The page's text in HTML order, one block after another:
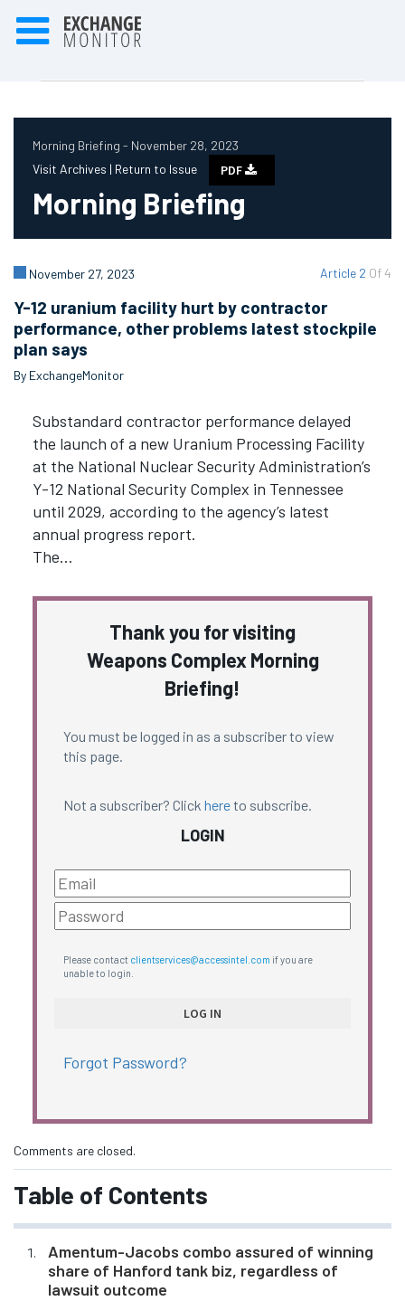
Morning Briefing - November 28, 2023
Visit Archives | Return to Issue PDF
Morning Briefing
Article 2 Of 4
November 27, 2023
Y-12 uranium facility hurt by contractor
performance, other problems latest stockpile
plan says
By ExchangeMonitor
Substandard contractor performance delayed
the launch of a new Uranium Processing Facility
at the National Nuclear Security Administration’s
Y-12 National Security Complex in Tennessee
until 2029, according to the agency’s latest
annual progress report.
The…
Thank you for visiting
Weapons Complex Morning
Briefing!
You must be logged in as a subscriber to view
this page.
Not a subscriber? Click hereto subscribe.
LOGIN
Please contact clientservices@accessintel.com if you are
unable to login.
Forgot Password?
Comments are closed.
Table of Contents
Amentum-Jacobs combo assured of winning
share of Hanford tank biz, regardless of
lawsuit outcome